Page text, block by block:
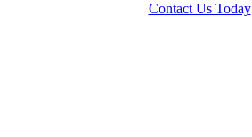
Contact Us Today